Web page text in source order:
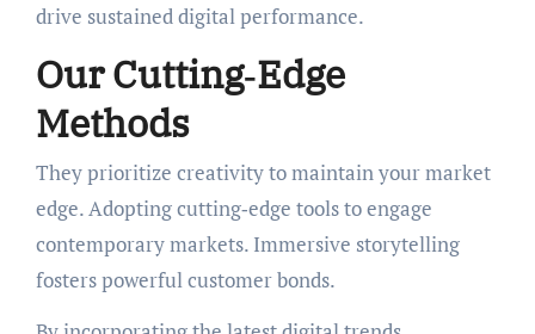
drive sustained digital performance.
Our Cutting‑Edge
Methods
They prioritize creativity to maintain your market
edge. Adopting cutting‑edge tools to engage
contemporary markets. Immersive storytelling
fosters powerful customer bonds.